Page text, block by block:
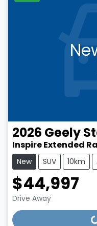
2026 Geely
Inspire Extended
New SUV 10km
$44,997
Drive Away